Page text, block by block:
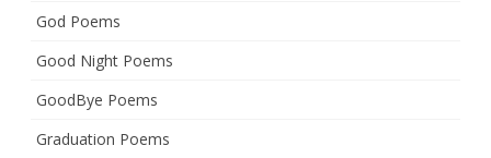
God Poems
Good Night Poems
GoodBye Poems
Graduation Poems